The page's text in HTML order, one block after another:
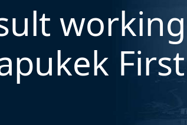
working
First